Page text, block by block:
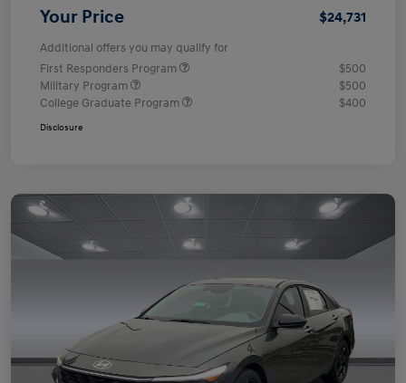
Your Price $24,731
Additional offers you may qualify for
First Responders Program
$500
Military Program
$500
College Graduate Program
$400
Disclosure